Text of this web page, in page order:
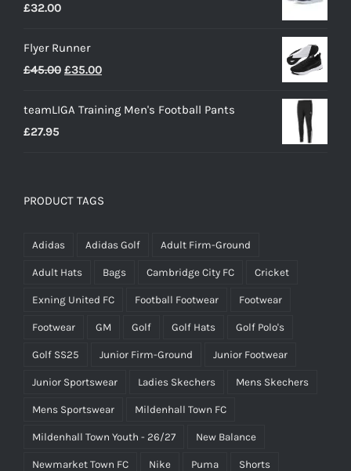
£32.00
Flyer Runner
£45.00 Original
was:
£35.00Current
is:
teamLIGA Training Men's Football Pants
£27.95
PRODUCT TAGS
Adidas Adidas Golf Adult Firm-Ground
Adult Hats Bags Cambridge City FC Cricket
Exning United FC Football Footwear Footwear
Footwear GM Golf Golf Hats Golf Polo's
Golf SS25 Junior Firm-Ground Junior Footwear
Junior Sportswear Ladies Skechers Mens Skechers
Mens Sportswear Mildenhall Town FC
Mildenhall Town Youth - 26/27 New Balance
Newmarket Town FC Nike Puma Shorts